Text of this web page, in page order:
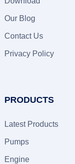
Our Blog
Contact Us
Privacy Policy
PRODUCTS
Latest Products
Pumps
Engine